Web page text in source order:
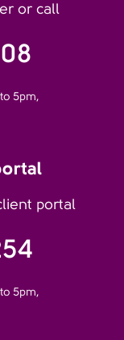
or call
5pm,
portal
5pm,